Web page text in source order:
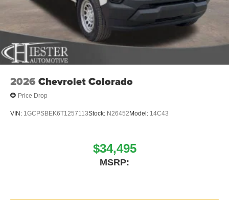
Polished Aluminum, and Wheels: 18 x 8.0 Steel PainteD.
Price includes: $2500 - 2026 National Bonus Cash . Exp.
08/31/2026 Price includes dealer added accessories.
2026 Chevrolet Colorado
Price Drop
VIN: 1GCPSBEK6T1257113Stock: N26452Model: 14C43
$34,495
MSRP: